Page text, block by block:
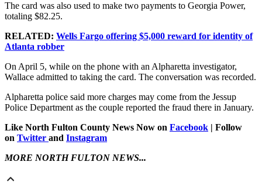
The card was also used to make two payments to Georgia Power,
totaling $82.25.
RELATED: Wells Fargo offering $5,000 reward for identity of
Atlanta robber
On April 5, while on the phone with an Alpharetta investigator,
Wallace admitted to taking the card. The conversation was recorded.
Alpharetta police said more charges may come from the Jessup
Police Department as the couple reported the fraud there in January.
Like North Fulton County News Now on Facebook | Follow
on Twitter and Instagram
MORE NORTH FULTON NEWS...